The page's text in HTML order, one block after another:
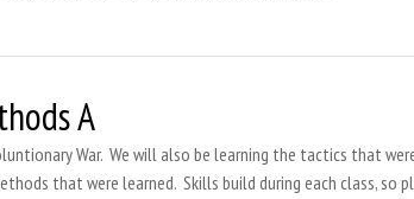
A
War. We will also be learning the tactics that
that were learned. Skills build during each class, so